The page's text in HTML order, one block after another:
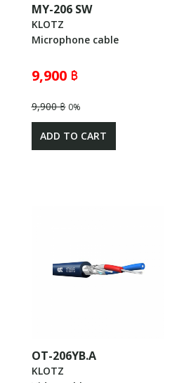
MY-206 SW
KLOTZ
Microphone cable
9,900 ฿
9,900 ฿0%
ADD TO CART
OT-206YB.A
KLOTZ